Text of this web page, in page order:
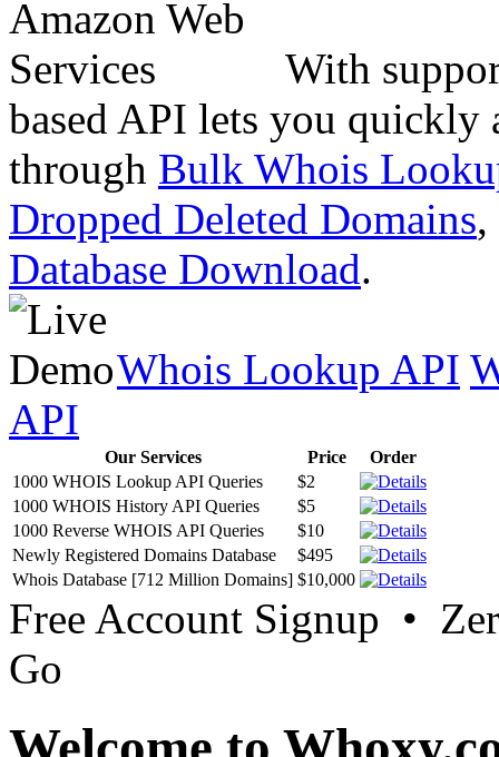
With
based API lets you quickly
through Bulk Whois
Dropped Deleted Domains,
Database Download.
Whois Lookup API
API
Our Services Price
Order
1000 WHOIS Lookup API Queries
$2
1000 WHOIS History API Queries
$5
1000 Reverse WHOIS API Queries
$10
Newly Registered Domains Database
$495
Whois Database [712 Million Domains] $10,000
Free Account Signup •
Go